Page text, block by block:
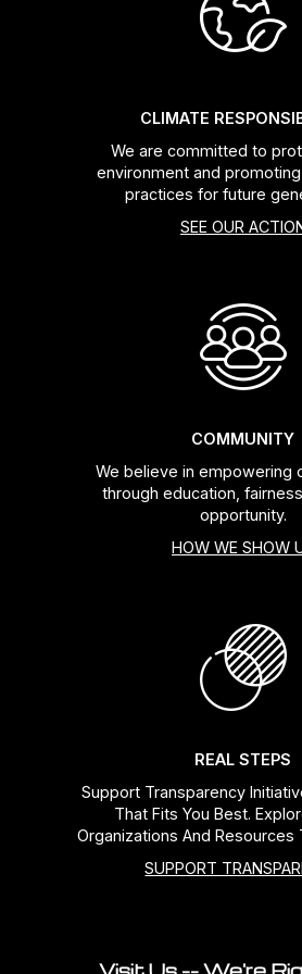
CLIMATE
We are committed to
environment and
practices for future
SEE OUR
COMMUNITY
We believe in empowering
through education,
opportunity.
HOW WE SHOW
REAL STEPS
Support Transparency
That Fits You Best.
Organizations And Resources
SUPPORT
Chain Guide